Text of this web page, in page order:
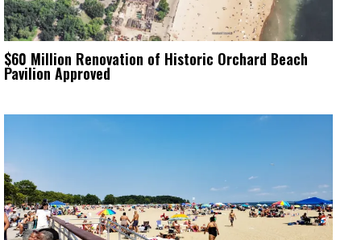
$60 Million Renovation of Historic Orchard Beach
Pavilion Approved